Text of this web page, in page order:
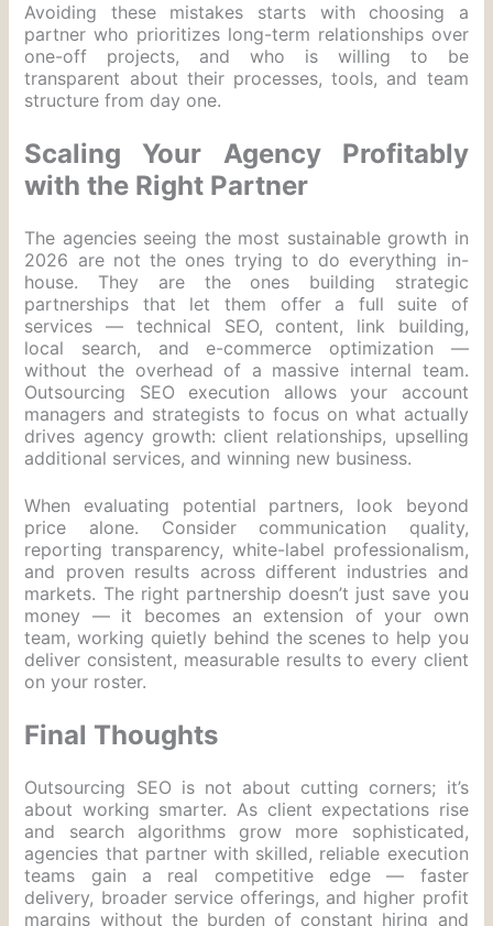
Avoiding these mistakes starts with choosing a
partner who prioritizes long-term relationships over
one-off projects, and who is willing to be
transparent about their processes, tools, and team
structure from day one.
Scaling Your Agency Profitably
with the Right Partner
The agencies seeing the most sustainable growth in
2026 are not the ones trying to do everything in-
house. They are the ones building strategic
partnerships that let them offer a full suite of
services — technical SEO, content, link building,
local search, and e-commerce optimization —
without the overhead of a massive internal team.
Outsourcing SEO execution allows your account
managers and strategists to focus on what actually
drives agency growth: client relationships, upselling
additional services, and winning new business.
When evaluating potential partners, look beyond
price alone. Consider communication quality,
reporting transparency, white-label professionalism,
and proven results across different industries and
markets. The right partnership doesn’t just save you
money — it becomes an extension of your own
team, working quietly behind the scenes to help you
deliver consistent, measurable results to every client
on your roster.
Final Thoughts
Outsourcing SEO is not about cutting corners; it’s
about working smarter. As client expectations rise
and search algorithms grow more sophisticated,
agencies that partner with skilled, reliable execution
teams gain a real competitive edge — faster
delivery, broader service offerings, and higher profit
margins without the burden of constant hiring and